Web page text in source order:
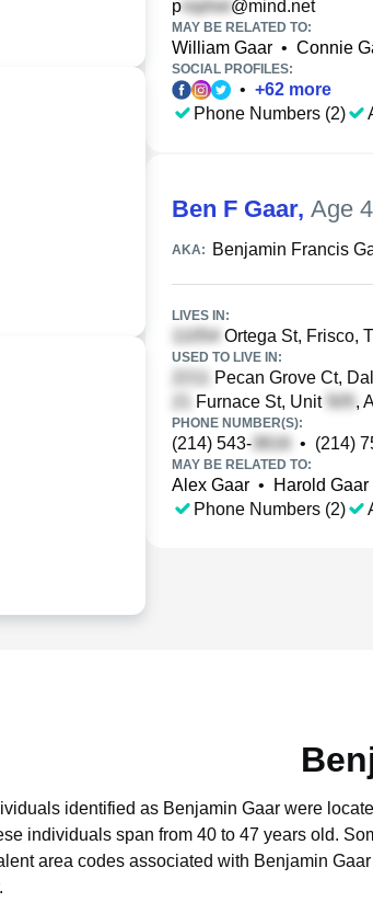
p @mind.net
MAY BE RELATED TO:
William Gaar • Connie
SOCIAL PROFILES:
• +62 more
Phone Numbers (2)
Ben F Gaar, Age
AKA: Benjamin Francis
LIVES IN:
Ortega St, Frisco,
USED TO LIVE IN:
Pecan Grove Ct,
Furnace St, Unit
,
PHONE NUMBER(S):
(214) 543- • (214)
MAY BE RELATED TO:
Alex Gaar • Harold Gaar
Phone Numbers (2)
identified as Benjamin Gaar were
individuals span from 40 to 47 years old.
area codes associated with Benjamin